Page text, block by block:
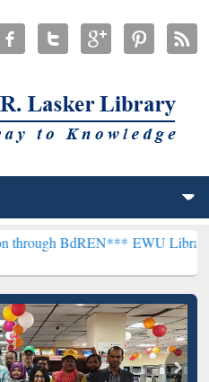
EWU Library will